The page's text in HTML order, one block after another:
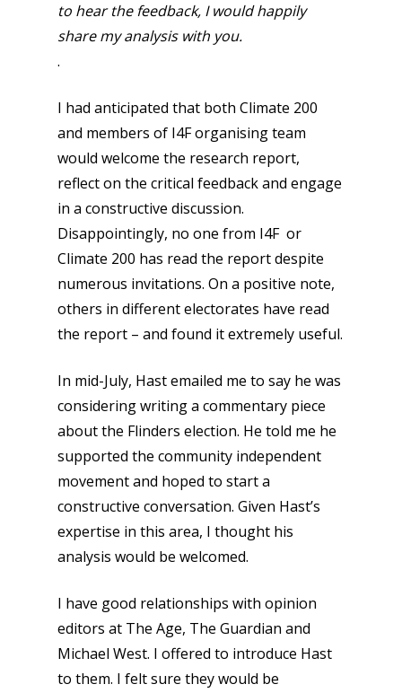
to hear the feedback, I would happily
share my analysis with you.
.
I had anticipated that both Climate 200
and members of I4F organising team
would welcome the research report,
reflect on the critical feedback and engage
in a constructive discussion.
Disappointingly, no one from I4F or
Climate 200 has read the report despite
numerous invitations. On a positive note,
others in different electorates have read
the report – and found it extremely useful.
In mid-July, Hast emailed me to say he was
considering writing a commentary piece
about the Flinders election. He told me he
supported the community independent
movement and hoped to start a
constructive conversation. Given Hast’s
expertise in this area, I thought his
analysis would be welcomed.
I have good relationships with opinion
editors at The Age, The Guardian and
Michael West. I offered to introduce Hast
to them. I felt sure they would be